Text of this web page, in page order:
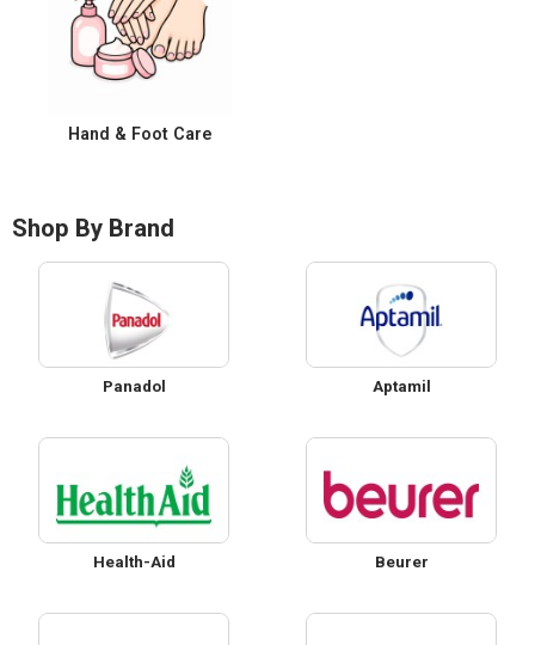
Hand & Foot Care
Shop By Brand
Panadol Aptamil
Health-Aid Beurer